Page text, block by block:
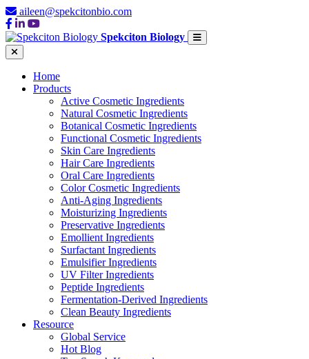
aileen@spekcitonbio.com
Spekciton Biology
Home
Products
Active Cosmetic Ingredients
Natural Cosmetic Ingredients
Botanical Cosmetic Ingredients
Functional Cosmetic Ingredients
Skin Care Ingredients
Hair Care Ingredients
Oral Care Ingredients
Color Cosmetic Ingredients
Anti-Aging Ingredients
Moisturizing Ingredients
Preservative Ingredients
Emollient Ingredients
Surfactant Ingredients
Emulsifier Ingredients
UV Filter Ingredients
Peptide Ingredients
Fermentation-Derived Ingredients
Clean Beauty Ingredients
Resource
Global Service
Hot Blog